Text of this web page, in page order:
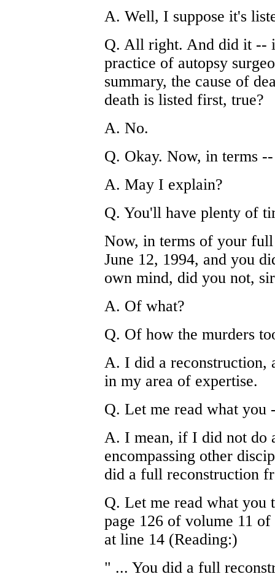
A. Well, I suppose it's
Q. All right. And did it --
practice of autopsy
summary, the cause of
death is listed first, true?
A. No.
Q. Okay. Now, in terms --
A. May I explain?
Q. You'll have plenty of
Now, in terms of your
June 12, 1994, and you
own mind, did you not,
A. Of what?
Q. Of how the murders
A. I did a reconstruction,
in my area of expertise.
Q. Let me read what you
A. I mean, if I did not do
encompassing other
did a full reconstruction
Q. Let me read what you
page 126 of volume 11
at line 14 (Reading:)
" ... You did a full